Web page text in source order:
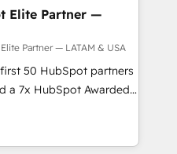
Marketing -
CMS Website
providing transparent,
guidance you
Elite Partner —
Partner — LATAM & USA
50 HubSpot partners
a 7x HubSpot Awarded
across the U.S.,
global expertise with
we are Brazil’s largest